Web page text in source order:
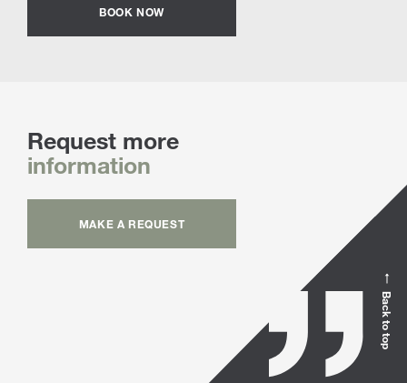
BOOK NOW
Request more
information
MAKE A REQUEST
Back to top